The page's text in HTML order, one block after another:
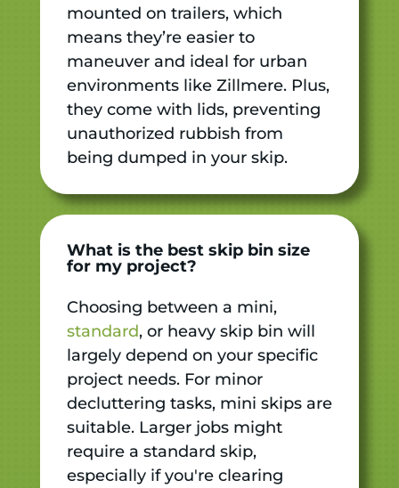
mounted on trailers, which
means they’re easier to
maneuver and ideal for urban
environments like Zillmere. Plus,
they come with lids, preventing
unauthorized rubbish from
being dumped in your skip.
What is the best skip bin size
for my project?
Choosing between a mini,
standard, or heavy skip bin will
largely depend on your specific
project needs. For minor
decluttering tasks, mini skips are
suitable. Larger jobs might
require a standard skip,
especially if you're clearing